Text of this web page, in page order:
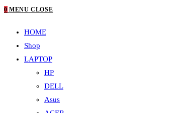
0 MENU CLOSE
HOME
Shop
LAPTOP
HP
DELL
Asus